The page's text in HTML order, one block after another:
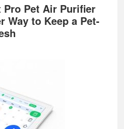
Pet Air Purifier
Way to Keep a Pet-